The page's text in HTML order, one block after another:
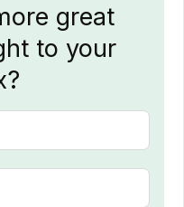
great
to your